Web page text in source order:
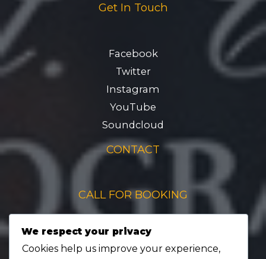
Get In Touch
Facebook
Twitter
Instagram
YouTube
Soundcloud
CONTACT
CALL FOR BOOKING
+1 519-670-8880
We respect your privacy
Cookies help us improve your experience,